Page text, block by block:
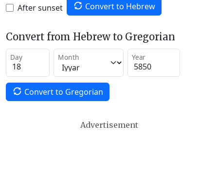
After sunset Convert to Hebrew
Convert from Hebrew to Gregorian
Day Month Year
Convert to Gregorian
Advertisement